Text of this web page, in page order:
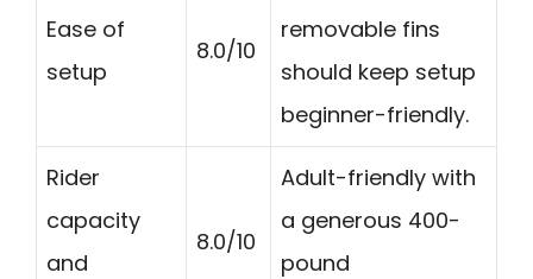
Ease of
setup
8.0/10
removable fins
should keep setup
beginner-friendly.
Rider
capacity
and
8.0/10
Adult-friendly with
a generous 400-
pound